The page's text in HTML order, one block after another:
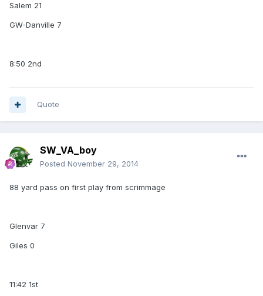
Salem 21
GW-Danville 7
8:50 2nd
Quote
SW_VA_boy
Posted November 29, 2014
88 yard pass on first play from scrimmage
Glenvar 7
Giles 0
11:42 1st